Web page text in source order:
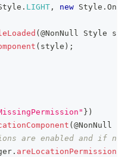
. LIGHT , new Style .
( @NonNull Style
( style ) ;
} )
( @NonNull
are enabled and if not
.